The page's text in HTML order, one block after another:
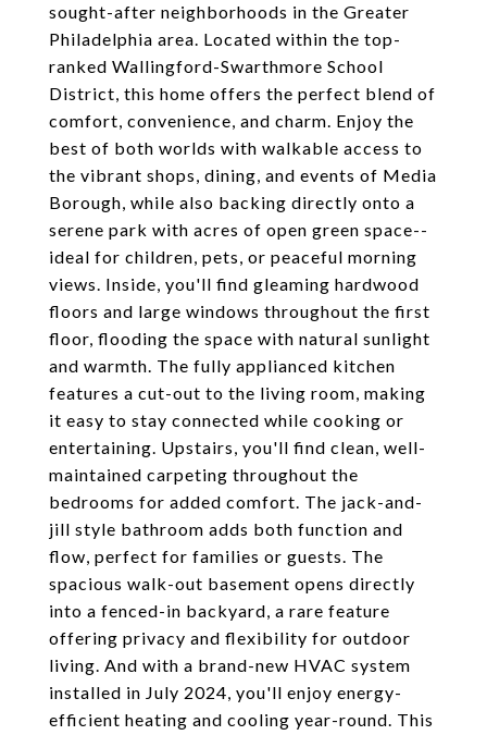
sought-after neighborhoods in the Greater
Philadelphia area. Located within the top-
ranked Wallingford-Swarthmore School
District, this home offers the perfect blend of
comfort, convenience, and charm. Enjoy the
best of both worlds with walkable access to
the vibrant shops, dining, and events of Media
Borough, while also backing directly onto a
serene park with acres of open green space--
ideal for children, pets, or peaceful morning
views. Inside, you'll find gleaming hardwood
floors and large windows throughout the first
floor, flooding the space with natural sunlight
and warmth. The fully applianced kitchen
features a cut-out to the living room, making
it easy to stay connected while cooking or
entertaining. Upstairs, you'll find clean, well-
maintained carpeting throughout the
bedrooms for added comfort. The jack-and-
jill style bathroom adds both function and
flow, perfect for families or guests. The
spacious walk-out basement opens directly
into a fenced-in backyard, a rare feature
offering privacy and flexibility for outdoor
living. And with a brand-new HVAC system
installed in July 2024, you'll enjoy energy-
efficient heating and cooling year-round. This